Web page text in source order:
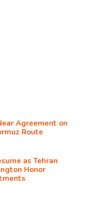
Agreement on
Route
as Tehran
Honor